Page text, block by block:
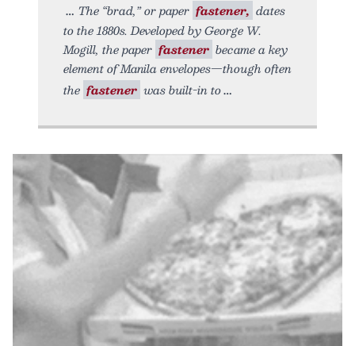
The “brad,” or paper fastener, dates
to the 1880s. Developed by George W.
Mogill, the paper fastener became a key
element of Manila envelopes—though often
the fastener was built-in to